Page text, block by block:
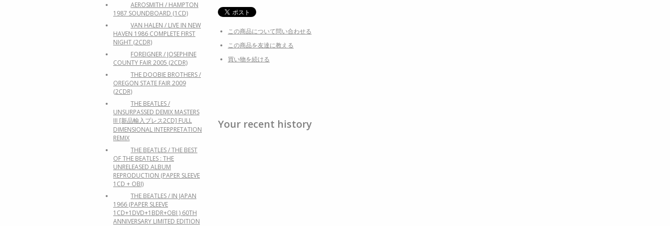
この商品について問い合わせる
この商品を友達に教える
買い物を続ける
Your recent history
AEROSMITH / HAMPTON
1987 SOUNDBOARD (1CD)
VAN HALEN / LIVE IN NEW
HAVEN 1986 COMPLETE FIRST
NIGHT (2CDR)
FOREIGNER / JOSEPHINE
COUNTY FAIR 2005 (2CDR)
THE DOOBIE BROTHERS /
OREGON STATE FAIR 2009
(2CDR)
THE BEATLES /
UNSURPASSED DEMIX MASTERS
III [新品輸入プレス2CD] FULL
DIMENSIONAL INTERPRETATION
REMIX
THE BEATLES / THE BEST
OF THE BEATLES : THE
UNRELEASED ALBUM
REPRODUCTION (PAPER SLEEVE
1CD + OBI)
THE BEATLES / IN JAPAN
1966 (PAPER SLEEVE
1CD+1DVD+1BDR+OBI ) 60TH
ANNIVERSARY LIMITED EDITION